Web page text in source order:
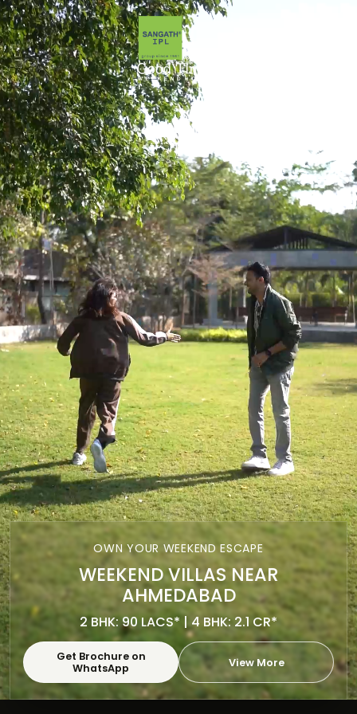
OWN YOUR WEEKEND ESCAPE
WEEKEND VILLAS NEAR
AHMEDABAD
2 BHK: 90 LACS* | 4 BHK: 2.1 CR*
Get Brochure on
WhatsApp
View More